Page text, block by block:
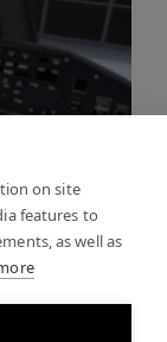
on site
features to
as well as